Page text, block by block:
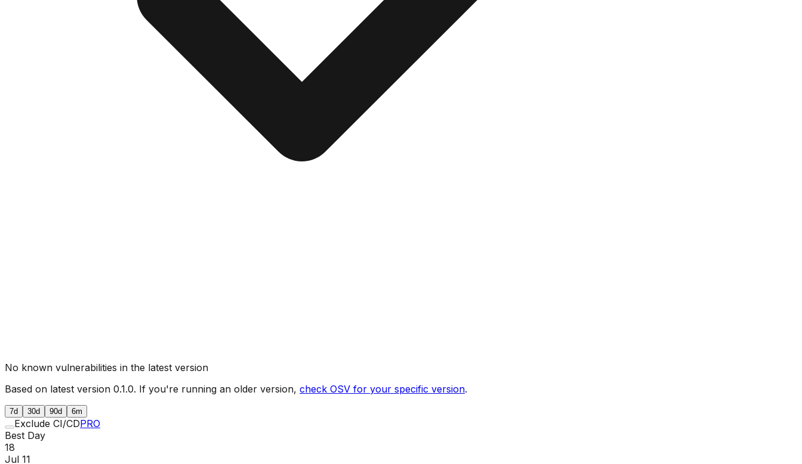
No known vulnerabilities in the latest version
Based on latest version 0.1.0. If you're running an older version, check OSV for your specific version.
7d 30d 90d 6m
Exclude CI/CDPRO
Best Day
18
Jul 11